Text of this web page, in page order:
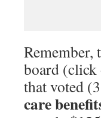
board (click
that voted
care